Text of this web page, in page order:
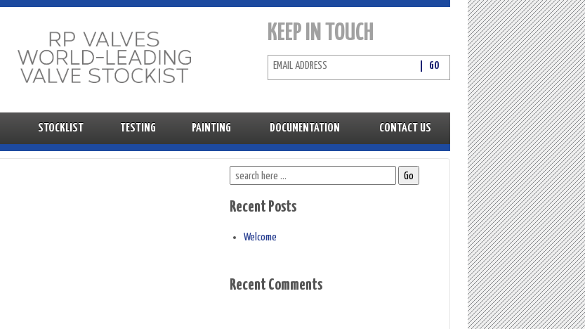
KEEP IN TOUCH
STOCKLIST TESTING PAINTING DOCUMENTATION CONTACT US
Recent Posts
Welcome
Recent Comments